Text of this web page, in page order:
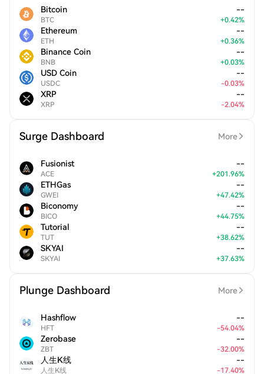
Bitcoin
BTC
--
+0.42%
Ethereum
ETH
--
+0.36%
Binance Coin
BNB
--
+0.03%
USD Coin
USDC
--
-0.03%
XRP
XRP
--
-2.04%
Surge Dashboard More
Fusionist
ACE
--
+201.96%
ETHGas
GWEI
--
+47.42%
Biconomy
BICO
--
+44.75%
Tutorial
TUT
--
+38.62%
SKYAI
SKYAI
--
+37.63%
Plunge Dashboard More
Hashflow
HFT
--
-54.04%
Zerobase
ZBT
--
-32.00%
人生K线
人生K线
--
-17.40%